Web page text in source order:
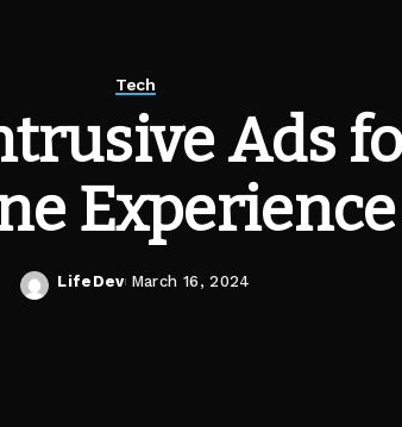
Tech
Ads
Experience
Posted
LifeDev March 16, 2024